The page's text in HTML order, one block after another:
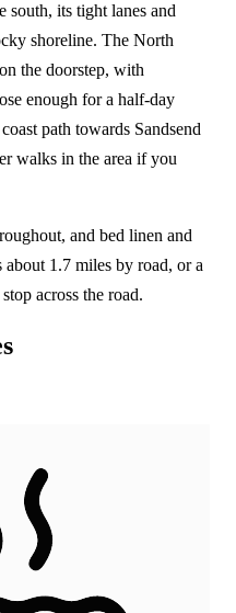
south, its tight lanes and
shoreline. The North
the doorstep, with
enough for a half-day
path towards Sandsend
walks in the area if you
and bed linen and
1.7 miles by road, or a
across the road.